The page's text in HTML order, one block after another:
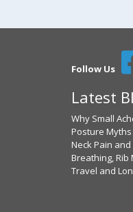
Follow Us
Latest
Why Small
Posture
Neck Pain
Breathing, Rib
Travel and